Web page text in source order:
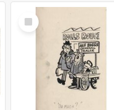
Select
Item